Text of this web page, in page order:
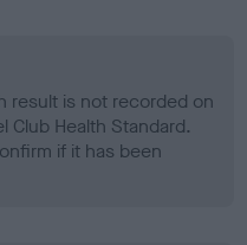
result is not recorded on
Club Health Standard.
if it has been